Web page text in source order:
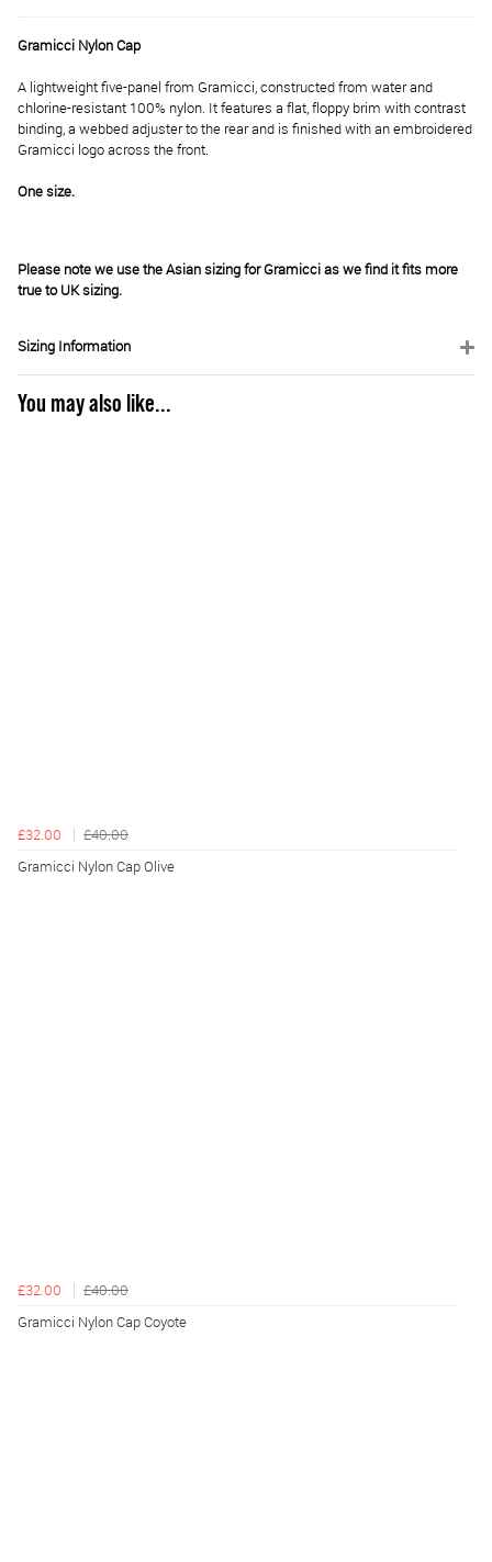
Gramicci Nylon Cap
A lightweight five-panel from Gramicci, constructed from water and
chlorine-resistant 100% nylon. It features a flat, floppy brim with contrast
binding, a webbed adjuster to the rear and is finished with an embroidered
Gramicci logo across the front.
One size.
Please note we use the Asian sizing for Gramicci as we find it fits more
true to UK sizing.
Sizing Information
You may also like...
£32.00
£40.00
Gramicci Nylon Cap Olive
£32.00
£40.00
Gramicci Nylon Cap Coyote